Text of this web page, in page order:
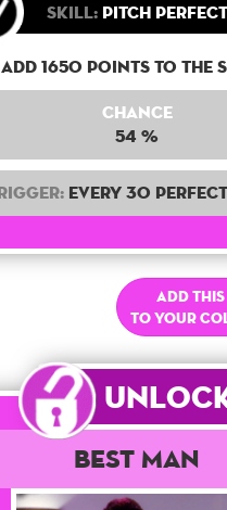
Skill:Pitch Perfect
Add 1650 points to the
Chance
54 %
Every 30
Add
to your
Best Man